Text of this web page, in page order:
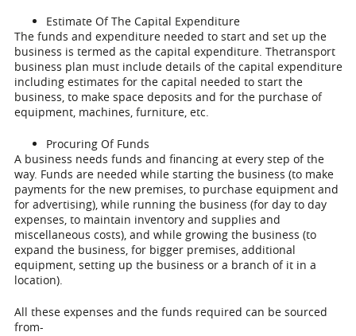
Estimate Of The Capital Expenditure
The funds and expenditure needed to start and set up the
business is termed as the capital expenditure. Thetransport
business plan must include details of the capital expenditure
including estimates for the capital needed to start the
business, to make space deposits and for the purchase of
equipment, machines, furniture, etc.
Procuring Of Funds
A business needs funds and financing at every step of the
way. Funds are needed while starting the business (to make
payments for the new premises, to purchase equipment and
for advertising), while running the business (for day to day
expenses, to maintain inventory and supplies and
miscellaneous costs), and while growing the business (to
expand the business, for bigger premises, additional
equipment, setting up the business or a branch of it in a
location).
All these expenses and the funds required can be sourced
from-